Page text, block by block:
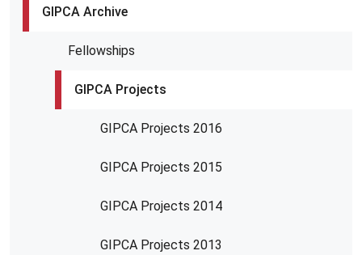
GIPCA Archive
Fellowships
GIPCA Projects
GIPCA Projects 2016
GIPCA Projects 2015
GIPCA Projects 2014
GIPCA Projects 2013